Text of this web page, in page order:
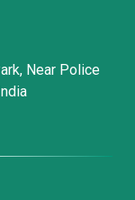
Near Police